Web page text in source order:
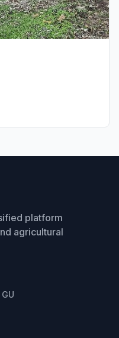
platform
agricultural
GU